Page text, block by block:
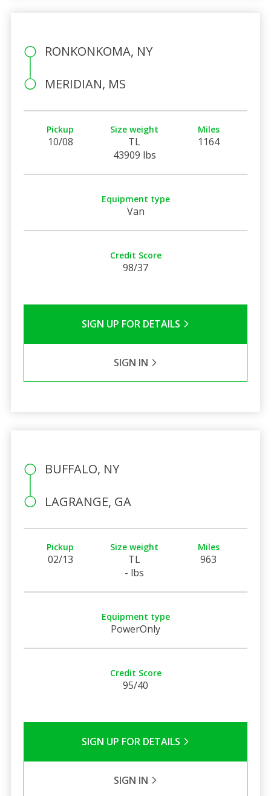
RONKONKOMA, NY
MERIDIAN, MS
Pickup
10/08
Size weight
TL
43909 lbs
Miles
1164
Equipment type
Van
Credit Score
98/37
SIGN UP FOR DETAILS
SIGN IN
BUFFALO, NY
LAGRANGE, GA
Pickup
02/13
Size weight
TL
- lbs
Miles
963
Equipment type
PowerOnly
Credit Score
95/40
SIGN UP FOR DETAILS
SIGN IN